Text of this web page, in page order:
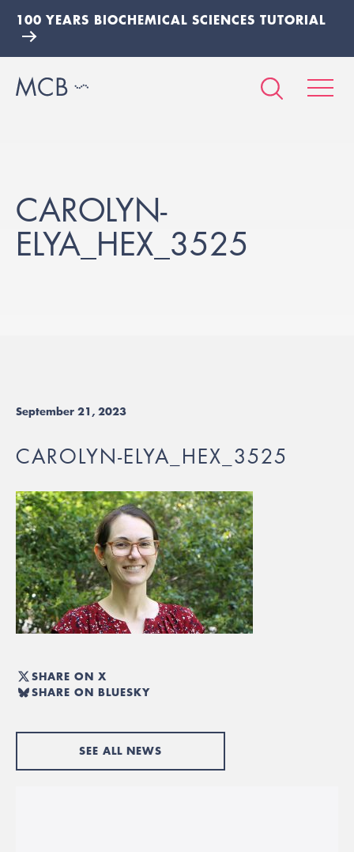
100 YEARS BIOCHEMICAL SCIENCES TUTORIAL
CAROLYN-
ELYA_HEX_3525
September 21, 2023
CAROLYN-ELYA_HEX_3525
SHARE ON X
SHARE ON BLUESKY
SEE ALL NEWS